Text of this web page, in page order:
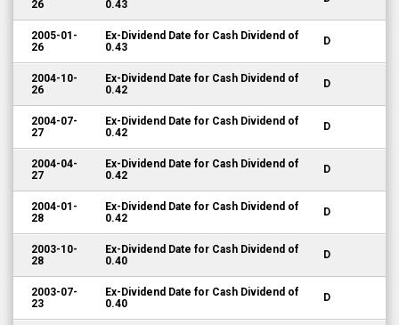
26
0.43
2005-01-
26
Ex-Dividend Date for Cash Dividend of
0.43
D
2004-10-
26
Ex-Dividend Date for Cash Dividend of
0.42
D
2004-07-
27
Ex-Dividend Date for Cash Dividend of
0.42
D
2004-04-
27
Ex-Dividend Date for Cash Dividend of
0.42
D
2004-01-
28
Ex-Dividend Date for Cash Dividend of
0.42
D
2003-10-
28
Ex-Dividend Date for Cash Dividend of
0.40
D
2003-07-
23
Ex-Dividend Date for Cash Dividend of
0.40
D